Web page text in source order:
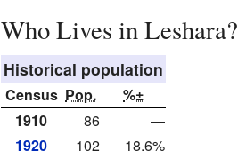
Who Lives in Leshara?
Historical population
Census Pop.
%±
1910
86
—
1920
102
18.6%